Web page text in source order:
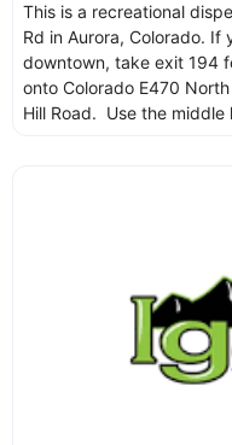
This is a recreational
Rd in Aurora, Colorado.
downtown, take exit 194
onto Colorado E470
Hill Road. Use the middle